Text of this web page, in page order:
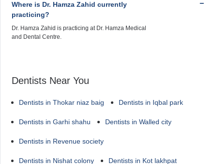
Where is Dr. Hamza Zahid currently
practicing?
Dr. Hamza Zahid is practicing at Dr. Hamza Medical
and Dental Centre.
Dentists Near You
Dentists in Thokar niaz baig Dentists in Iqbal park
Dentists in Garhi shahu Dentists in Walled city
Dentists in Revenue society
Dentists in Nishat colony Dentists in Kot lakhpat